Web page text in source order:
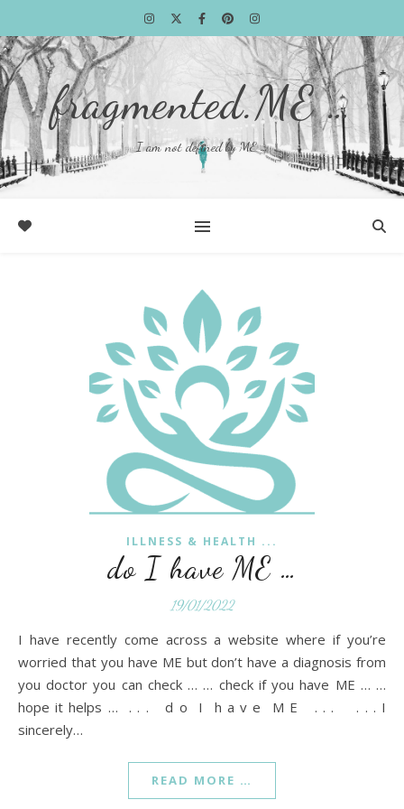
fragmented.ME …
I am not defined by ME …
ILLNESS & HEALTH ...
do I have ME …
19/01/2022
I have recently come across a website where if you’re
worried that you have ME but don’t have a diagnosis from
you doctor you can check … … check if you have ME … …
hope it helps … . . . d o I h a v e M E . . . . . . I
sincerely…
READ MORE …